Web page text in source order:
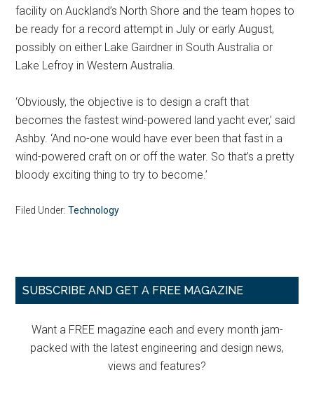
facility on Auckland’s North Shore and the team hopes to
be ready for a record attempt in July or early August,
possibly on either Lake Gairdner in South Australia or
Lake Lefroy in Western Australia.
‘Obviously, the objective is to design a craft that
becomes the fastest wind-powered land yacht ever,’ said
Ashby. ‘And no-one would have ever been that fast in a
wind-powered craft on or off the water. So that’s a pretty
bloody exciting thing to try to become.’
Filed Under:Technology
Primary
SUBSCRIBE AND GET A FREE MAGAZINE
Want a FREE magazine each and every month jam-
packed with the latest engineering and design news,
views and features?